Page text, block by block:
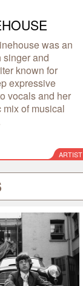
was an
singer and
known for
expressive
vocals and her
mix of musical
ARTIST